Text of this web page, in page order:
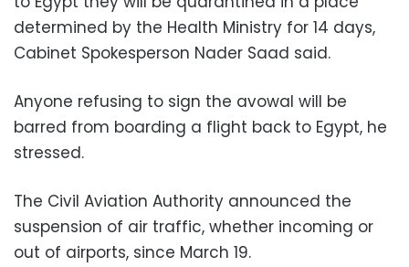
determined by the Health Ministry for 14 days,
Cabinet Spokesperson Nader Saad said.
Anyone refusing to sign the avowal will be
barred from boarding a flight back to Egypt, he
stressed.
The Civil Aviation Authority announced the
suspension of air traffic, whether incoming or
out of airports, since March 19.